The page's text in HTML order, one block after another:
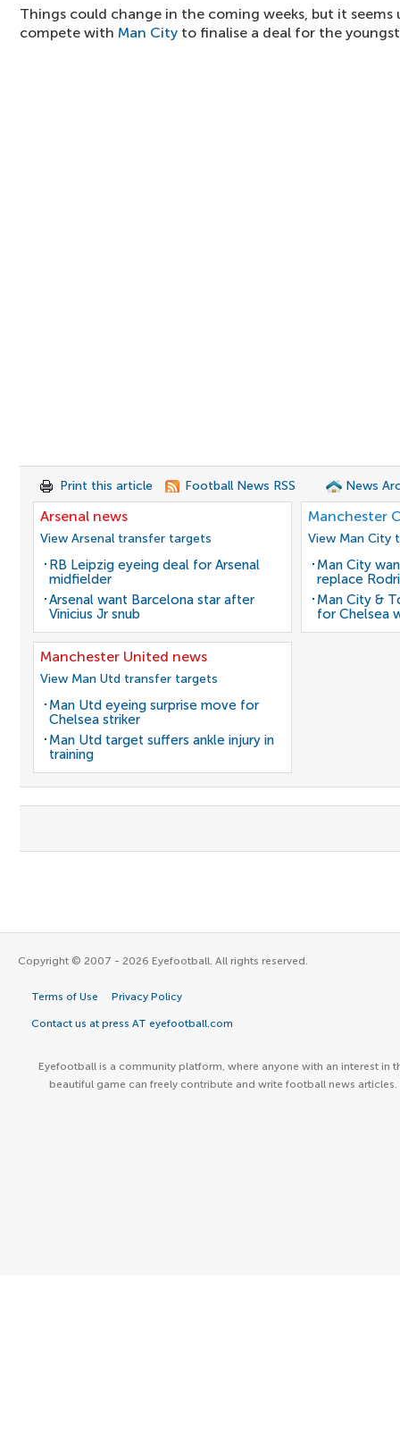
Things could change in the coming weeks, but it seems
compete with Man City to finalise a deal for the
Print this article Football News RSS News
Arsenal news
View Arsenal transfer targets
RB Leipzig eyeing deal for Arsenal
midfielder
Arsenal want Barcelona star after
Vinicius Jr snub
Manchester
View Man City
Man City
replace Rodri
Man City &
for Chelsea
Manchester United news
View Man Utd transfer targets
Man Utd eyeing surprise move for
Chelsea striker
Man Utd target suffers ankle injury in
training
Copyright © 2007 - 2026 Eyefootball. All rights reserved.
Terms of Use Privacy Policy
Contact us at press AT eyefootball.com
Eyefootball is a community platform, where anyone with an interest in
beautiful game can freely contribute and write football news articles.